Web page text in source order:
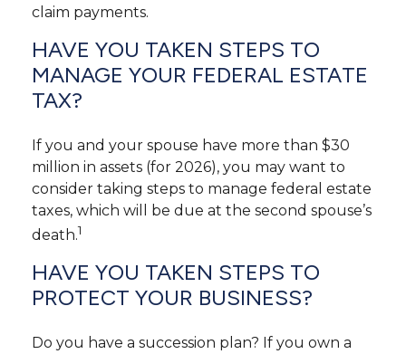
claim payments.
HAVE YOU TAKEN STEPS TO
MANAGE YOUR FEDERAL ESTATE
TAX?
If you and your spouse have more than $30
million in assets (for 2026), you may want to
consider taking steps to manage federal estate
taxes, which will be due at the second spouse’s
death.1
HAVE YOU TAKEN STEPS TO
PROTECT YOUR BUSINESS?
Do you have a succession plan? If you own a